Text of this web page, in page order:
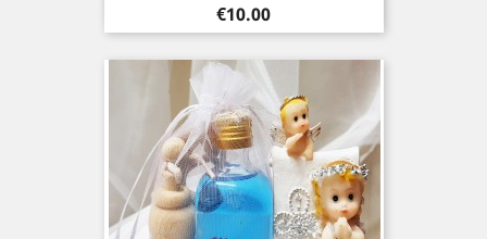
Price
€10.00